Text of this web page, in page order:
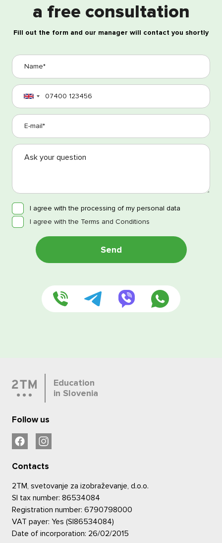
a free consultation
Fill out the form and our manager will contact you shortly
I agree with the processing of my personal data
I agree with the Terms and Conditions
Education
in Slovenia
Follow us
Contacts
2TM, svetovanje za izobraževanje, d.o.o.
SI tax number: 86534084
Registration number: 6790798000
VAT payer: Yes (SI86534084)
Date of incorporation: 26/02/2015